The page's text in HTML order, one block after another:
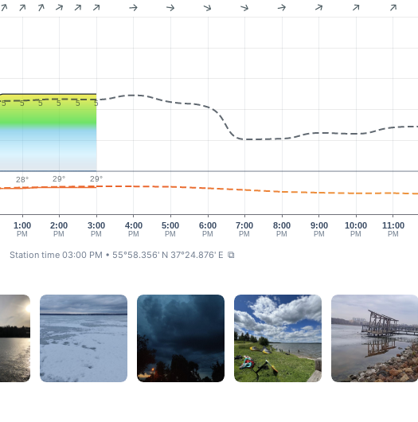
1:00
PM
2:00
PM
3:00
PM
4:00
PM
5:00
PM
6:00
PM
7:00
PM
8:00
PM
9:00
PM
10:00
PM
11:00
PM
5 5 5 5 5 5
28° 29° 29°
Station time 03:00 PM • 55°58.356' N 37°24.876' E ⧉